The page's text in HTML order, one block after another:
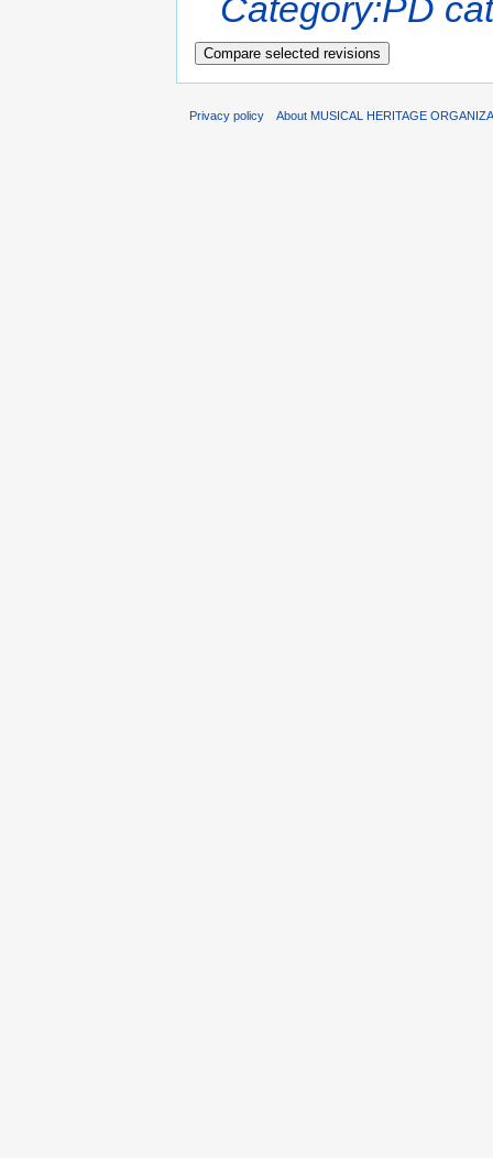
Category:PD
Privacy policy About MUSICAL HERITAGE